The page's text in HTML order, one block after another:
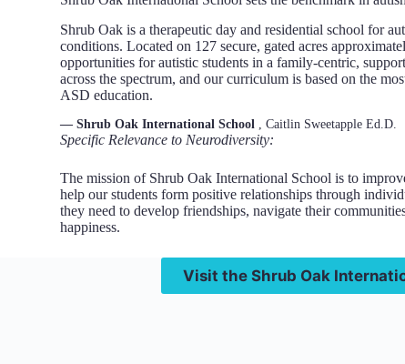
Shrub Oak is a therapeutic day and residential school for
conditions. Located on 127 secure, gated acres
opportunities for autistic students in a family-centric,
across the spectrum, and our curriculum is based on the
ASD education.
— Shrub Oak International School , Caitlin Sweetapple Ed.D.
Specific Relevance to Neurodiversity:
The mission of Shrub Oak International School is to
help our students form positive relationships through
they need to develop friendships, navigate their
happiness.
Visit the Shrub Oak